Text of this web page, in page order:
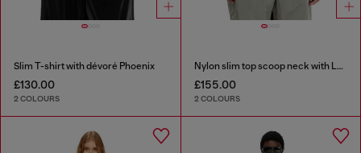
Slim T-shirt with dévoré Phoenix
£130.00
2 COLOURS
Nylon slim top scoop neck with Logo Oval D embroidery
£155.00
2 COLOURS